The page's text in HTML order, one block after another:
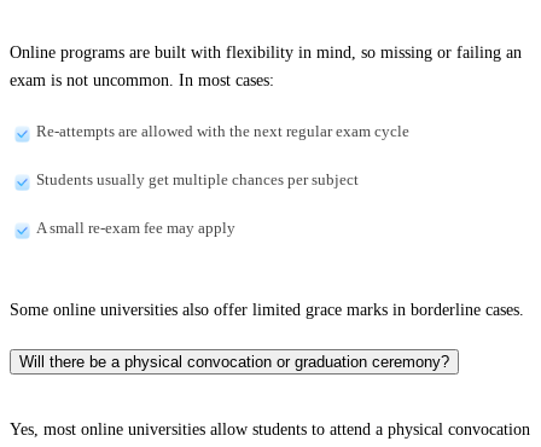
Online programs are built with flexibility in mind, so missing or failing an
exam is not uncommon. In most cases:
Re-attempts are allowed with the next regular exam cycle
Students usually get multiple chances per subject
A small re-exam fee may apply
Some online universities also offer limited grace marks in borderline cases.
Will there be a physical convocation or graduation ceremony?
Yes, most online universities allow students to attend a physical convocation